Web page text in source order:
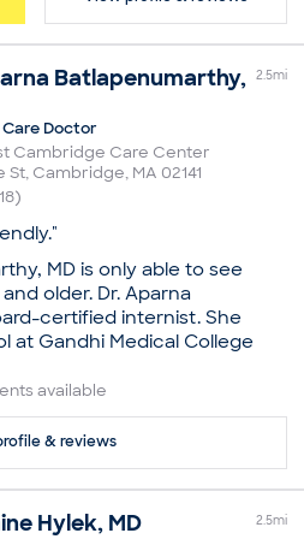
Batlapenumarthy,
2.5mi
Doctor
Cambridge Care Center
St, Cambridge, MA 02141
18)
MD is only able to see
older. Dr. Aparna
certified internist. She
at Gandhi Medical College
internal medicine at
Dr. Batlapenumarthy holds
Board of Internal
setting the highest standards
to her treatment
see her at CHA East
Cambridge, MA. A warm and
available
& reviews
Hylek, MD 2.5mi